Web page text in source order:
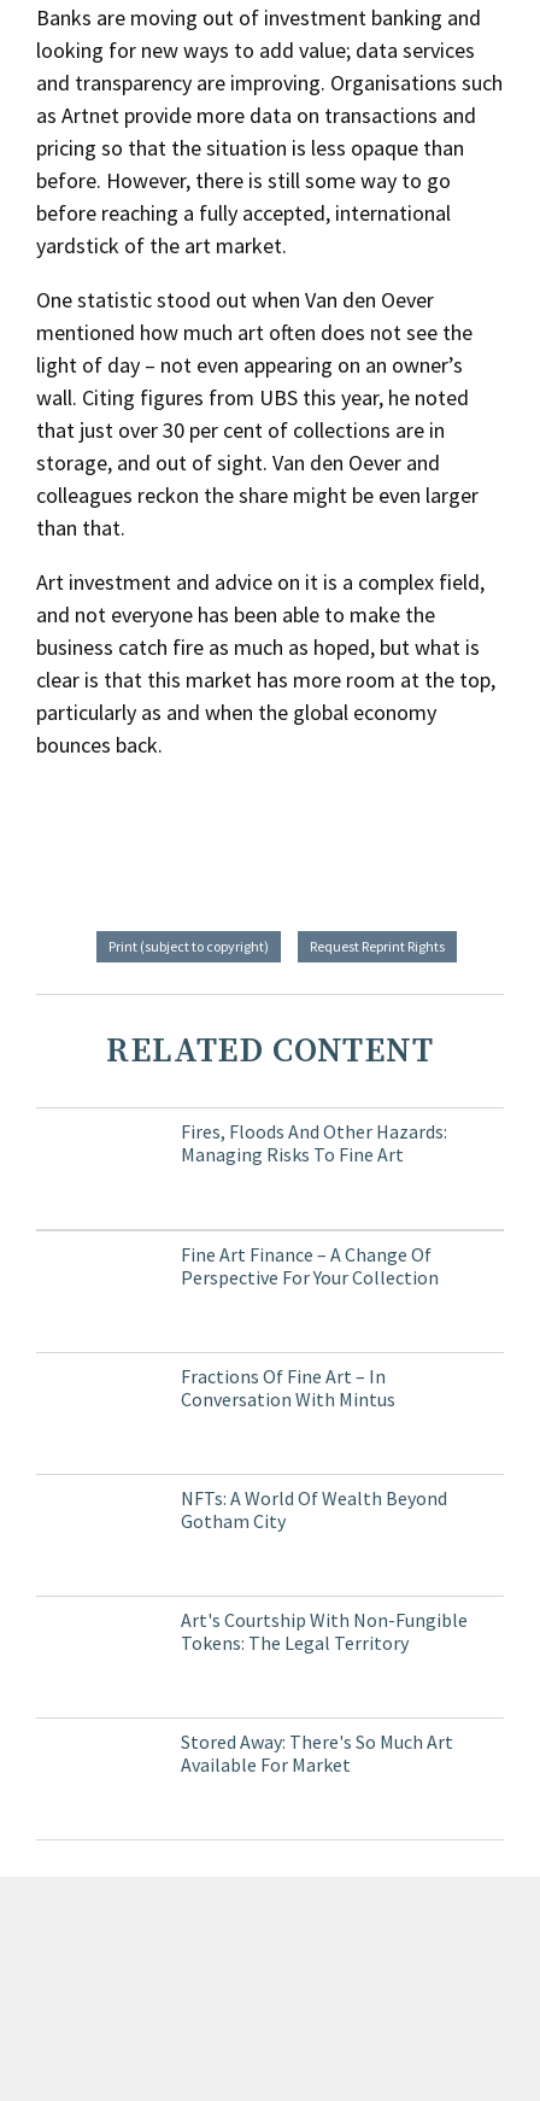
Banks are moving out of investment banking and
looking for new ways to add value; data services
and transparency are improving. Organisations such
as Artnet provide more data on transactions and
pricing so that the situation is less opaque than
before. However, there is still some way to go
before reaching a fully accepted, international
yardstick of the art market.
One statistic stood out when Van den Oever
mentioned how much art often does not see the
light of day – not even appearing on an owner’s
wall. Citing figures from UBS this year, he noted
that just over 30 per cent of collections are in
storage, and out of sight. Van den Oever and
colleagues reckon the share might be even larger
than that.
Art investment and advice on it is a complex field,
and not everyone has been able to make the
business catch fire as much as hoped, but what is
clear is that this market has more room at the top,
particularly as and when the global economy
bounces back.
Print (subject to copyright) Request Reprint Rights
RELATED CONTENT
Fires, Floods And Other Hazards:
Managing Risks To Fine Art
Fine Art Finance – A Change Of
Perspective For Your Collection
Fractions Of Fine Art – In
Conversation With Mintus
NFTs: A World Of Wealth Beyond
Gotham City
Art's Courtship With Non-Fungible
Tokens: The Legal Territory
Stored Away: There's So Much Art
Available For Market